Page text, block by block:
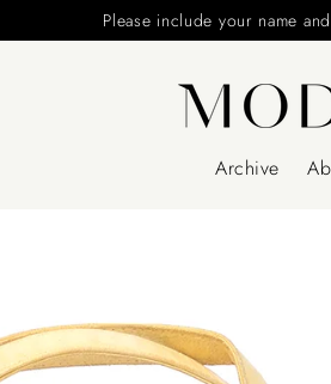
Please include your name
Archive